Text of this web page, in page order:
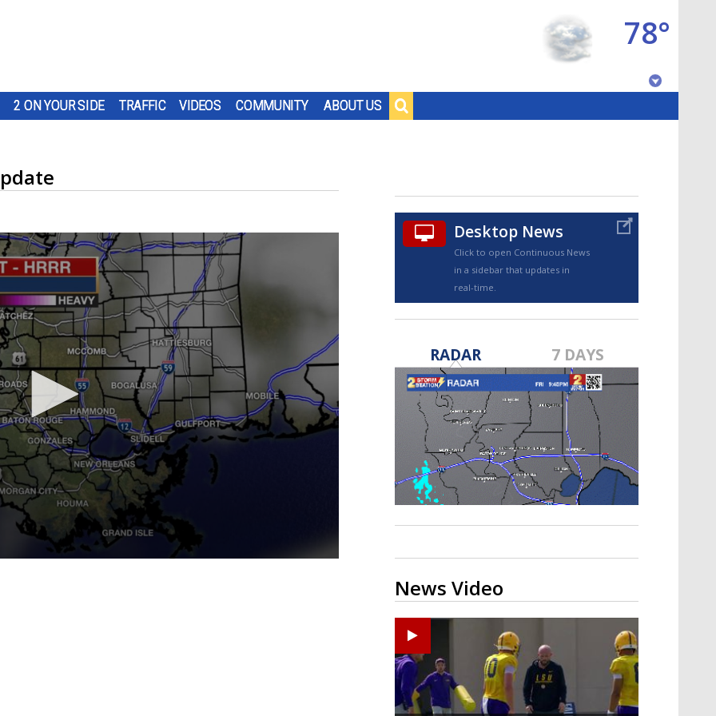
2 ON YOUR SIDE TRAFFIC VIDEOS COMMUNITY ABOUT US
78°
TRUEVIEW©
Strengthening El Nino shaping
hurricane season, major research
groups release updated outlooks
Desktop News
Click to open Continuous News
in a sidebar that updates in
real-time.
RADAR 7 DAYS
News Video